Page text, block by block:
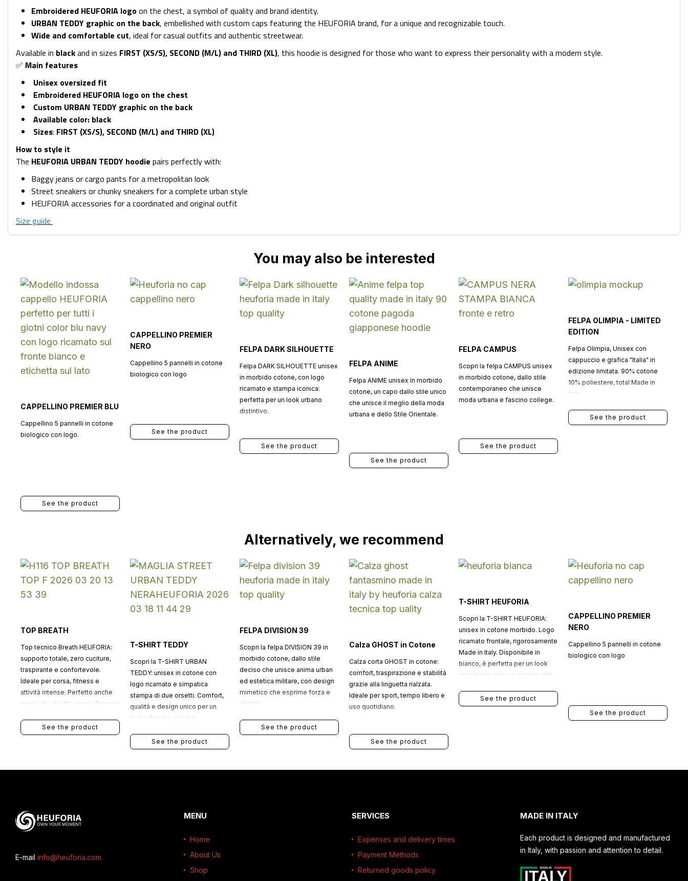
Embroidered HEUFORIA logoon the chest, a symbol of quality and brand identity.
URBAN TEDDY graphic on the back, embellished with custom caps featuring the HEUFORIA brand, for a unique and recognizable touch.
Wide and comfortable cut, ideal for casual outfits and authentic streetwear.
Available in blackand in sizes FIRST (XS/S), SECOND (M/L) and THIRD (XL), this hoodie is designed for those who want to express their personality with a modern style.
✅ Main features
Unisex oversized fit
Embroidered HEUFORIA logo on the chest
Custom URBAN TEDDY graphic on the back
Available color: black
Sizes: FIRST (XS/S), SECOND (M/L) and THIRD (XL)
How to style it
The HEUFORIA URBAN TEDDY hoodie pairs perfectly with:
Baggy jeans or cargo pants for a metropolitan look
Street sneakers or chunky sneakers for a complete urban style
HEUFORIA accessories for a coordinated and original outfit
Size guide
You may also be interested
CAPPELLINO PREMIER BLU
Cappellino 5 pannelli in cotone
biologico con logo.
See the product
CAPPELLINO PREMIER
NERO
Cappellino 5 pannelli in cotone
biologico con logo
See the product
FELPA DARK SILHOUETTE
Felpa DARK SILHOUETTE unisex
in morbido cotone, con logo
ricamato e stampa iconica:
perfetta per un look urbano
distintivo.
See the product
FELPA ANIME
Felpa ANIME unisex in morbido
cotone, un capo dallo stile unico
che unisce il meglio della moda
urbana e dello Stile Orientale.
See the product
FELPA CAMPUS
Scopri la felpa CAMPUS unisex
in morbido cotone, dallo stile
contemporaneo che unisce
moda urbana e fascino college.
See the product
FELPA OLIMPIA - LIMITED
EDITION
Felpa Olimpia, Unisex con
cappuccio e grafica "Italia" in
edizione limitata. 90% cotone
10% poliestere, total Made in
Italy.
See the product
Alternatively, we recommend
TOP BREATH
Top tecnico Breath HEUFORIA:
supporto totale, zero cuciture,
traspirante e confortevole.
Ideale per corsa, fitness e
attività intense. Perfetto anche
per la vita di tutti i giorni. Tecnico
See the product
T-SHIRT TEDDY
Scopri la T-SHIRT URBAN
TEDDY: unisex in cotone con
logo ricamato e simpatica
stampa di due orsetti. Comfort,
qualità e design unico per un
look urbano e creativo.
See the product
FELPA DIVISION 39
Scopri la felpa DIVISION 39 in
morbido cotone, dallo stile
deciso che unisce anima urban
ed estetica militare, con design
mimetico che esprime forza e
identità.
See the product
Calza GHOST in Cotone
Calza corta GHOST in cotone:
comfort, traspirazione e stabilità
grazie alla linguetta rialzata.
Ideale per sport, tempo libero e
uso quotidiano.
See the product
T-SHIRT HEUFORIA
Scopri la T-SHIRT HEUFORIA:
unisex in cotone morbido. Logo
ricamato frontale, rigorosamente
Made in Italy. Disponibile in
bianco, è perfetta per un look
casual con jeans o per uno stile
See the product
CAPPELLINO PREMIER
NERO
Cappellino 5 pannelli in cotone
biologico con logo
See the product
E-mail info@heuforia.com
MENU
Home
About Us
Shop
SERVICES
Expenses and delivery times
Payment Methods
Returned goods policy
MADE IN ITALY
Each product is designed and manufactured
in Italy, with passion and attention to detail.